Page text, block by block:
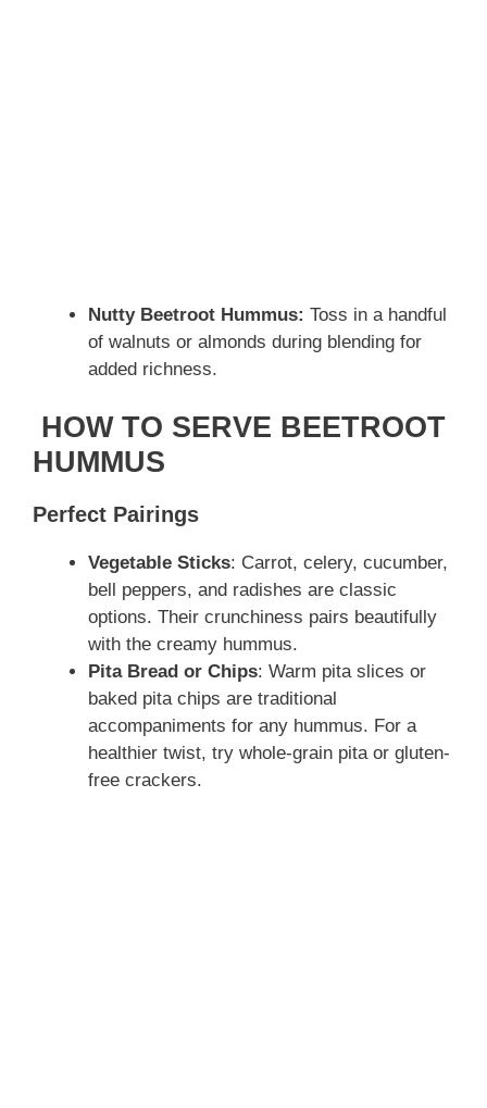
Nutty Beetroot Hummus: Toss in a handful
of walnuts or almonds during blending for
added richness.
HOW TO SERVE BEETROOT
HUMMUS
Perfect Pairings
Vegetable Sticks: Carrot, celery, cucumber,
bell peppers, and radishes are classic
options. Their crunchiness pairs beautifully
with the creamy hummus.
Pita Bread or Chips: Warm pita slices or
baked pita chips are traditional
accompaniments for any hummus. For a
healthier twist, try whole-grain pita or gluten-
free crackers.